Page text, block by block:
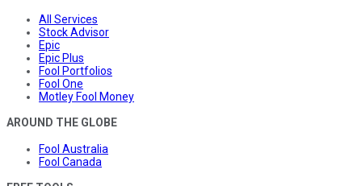
All Services
Stock Advisor
Epic
Epic Plus
Fool Portfolios
Fool One
Motley Fool Money
AROUND THE GLOBE
Fool Australia
Fool Canada